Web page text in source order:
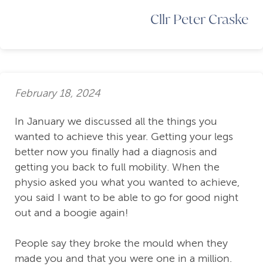
Cllr Peter Craske
February 18, 2024
In January we discussed all the things you
wanted to achieve this year. Getting your legs
better now you finally had a diagnosis and
getting you back to full mobility. When the
physio asked you what you wanted to achieve,
you said I want to be able to go for good night
out and a boogie again!
People say they broke the mould when they
made you and that you were one in a million.